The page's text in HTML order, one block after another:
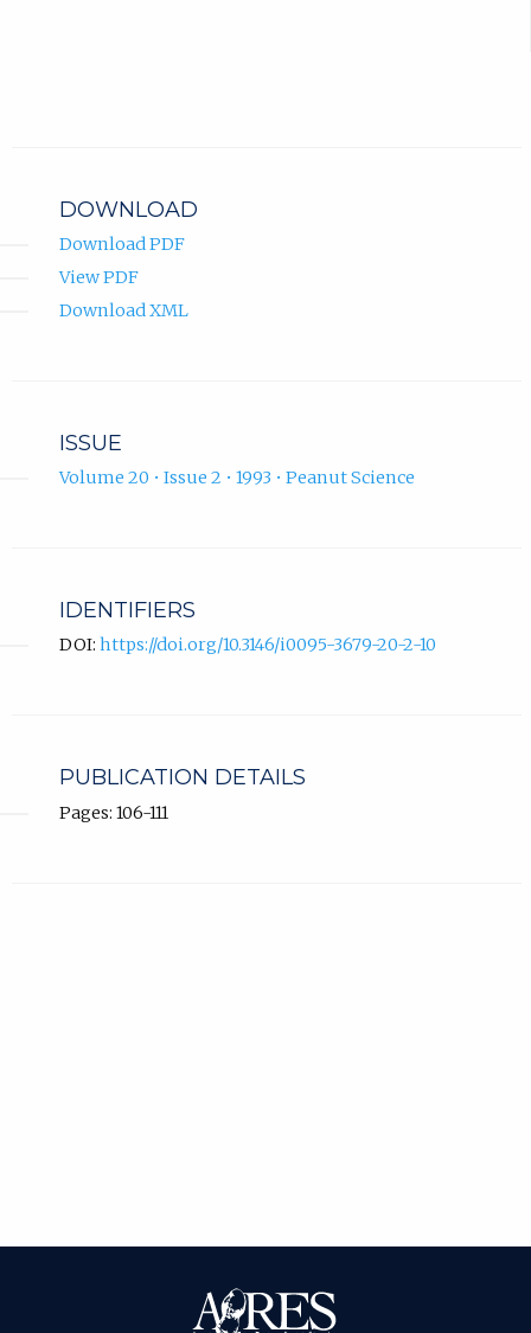
DOWNLOAD
Download PDF
View PDF
Download XML
ISSUE
Volume 20 • Issue 2 • 1993 • Peanut Science
IDENTIFIERS
DOI: https://doi.org/10.3146/i0095-3679-20-2-10
PUBLICATION DETAILS
Pages: 106-111